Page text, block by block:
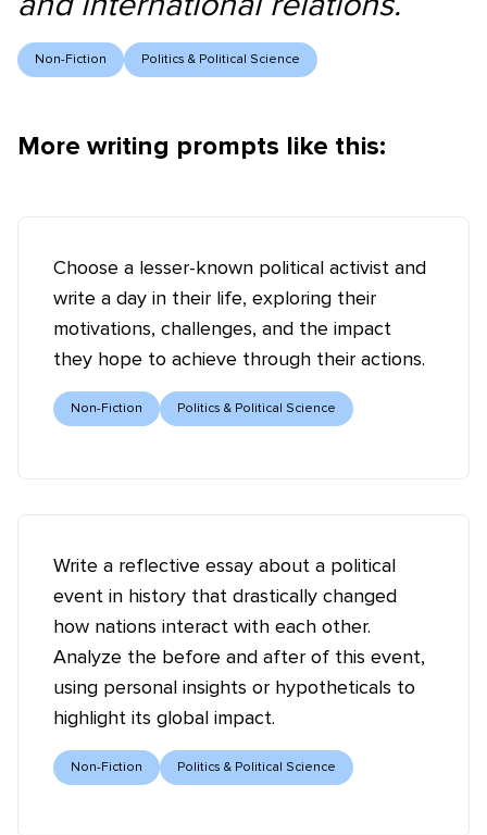
Non-Fiction Politics & Political Science
More writing prompts like this:
Choose a lesser-known political activist and
write a day in their life, exploring their
motivations, challenges, and the impact
they hope to achieve through their actions.
Non-Fiction Politics & Political Science
Write a reflective essay about a political
event in history that drastically changed
how nations interact with each other.
Analyze the before and after of this event,
using personal insights or hypotheticals to
highlight its global impact.
Non-Fiction Politics & Political Science